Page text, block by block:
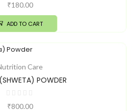
₹180.00
ADD TO CART
Care
POWDER
₹800.00